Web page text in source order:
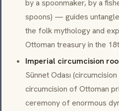
by a spoonmaker, by a
spoons) — guides
the folk mythology and
Ottoman treasury in the
Imperial circumcision
Sünnet Odası
circumcision of Ottoman
ceremony of enormous